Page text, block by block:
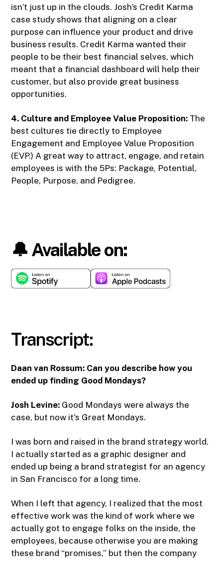
isn’t just up in the clouds. Josh’s Credit Karma
case study shows that aligning on a clear
purpose can influence your product and drive
business results. Credit Karma wanted their
people to be their best financial selves, which
meant that a financial dashboard will help their
customer, but also provide great business
opportunities.
4. Culture and Employee Value Proposition: The
best cultures tie directly to Employee
Engagement and Employee Value Proposition
(EVP.) A great way to attract, engage, and retain
employees is with the 5Ps: Package, Potential,
People, Purpose, and Pedigree.
🔔 Available on:
Transcript:
Daan van Rossum: Can you describe how you
ended up finding Good Mondays?
Josh Levine: Good Mondays were always the
case, but now it's Great Mondays.
I was born and raised in the brand strategy world.
I actually started as a graphic designer and
ended up being a brand strategist for an agency
in San Francisco for a long time.
When I left that agency, I realized that the most
effective work was the kind of work where we
actually got to engage folks on the inside, the
employees, because otherwise you are making
these brand “promises,” but then the company